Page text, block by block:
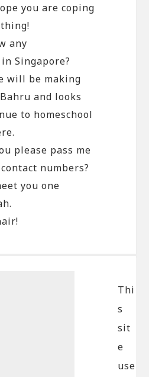
you are coping
any
Singapore?
will be making
and looks
to homeschool
please pass me
numbers?
you one
Thi
s
sit
e
use